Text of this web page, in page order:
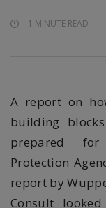
1 MINUTE READ
A report on
building
prepared for
Protection
report by
Consult